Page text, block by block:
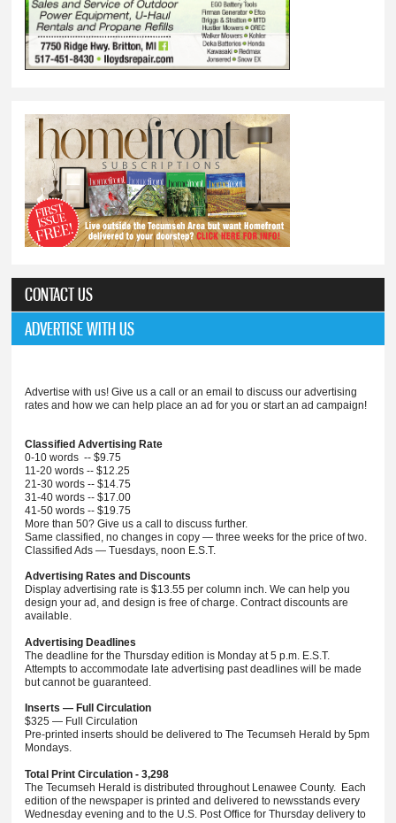
CONTACT US
ADVERTISE WITH US
Advertise with us! Give us a call or an email to discuss our advertising
rates and how we can help place an ad for you or start an ad campaign!
Classified Advertising Rate
0-10 words -- $9.75
11-20 words -- $12.25
21-30 words -- $14.75
31-40 words -- $17.00
41-50 words -- $19.75
More than 50? Give us a call to discuss further.
Same classified, no changes in copy — three weeks for the price of two.
Classified Ads — Tuesdays, noon E.S.T.
Advertising Rates and Discounts
Display advertising rate is $13.55 per column inch. We can help you
design your ad, and design is free of charge. Contract discounts are
available.
Advertising Deadlines
The deadline for the Thursday edition is Monday at 5 p.m. E.S.T.
Attempts to accommodate late advertising past deadlines will be made
but cannot be guaranteed.
Inserts — Full Circulation
$325 — Full Circulation
Pre-printed inserts should be delivered to The Tecumseh Herald by 5pm
Mondays.
Total Print Circulation - 3,298
The Tecumseh Herald is distributed throughout Lenawee County. Each
edition of the newspaper is printed and delivered to newsstands every
Wednesday evening and to the U.S. Post Office for Thursday delivery to